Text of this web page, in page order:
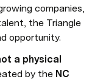
companies,
the Triangle
opportunity.
a physical
by the NC